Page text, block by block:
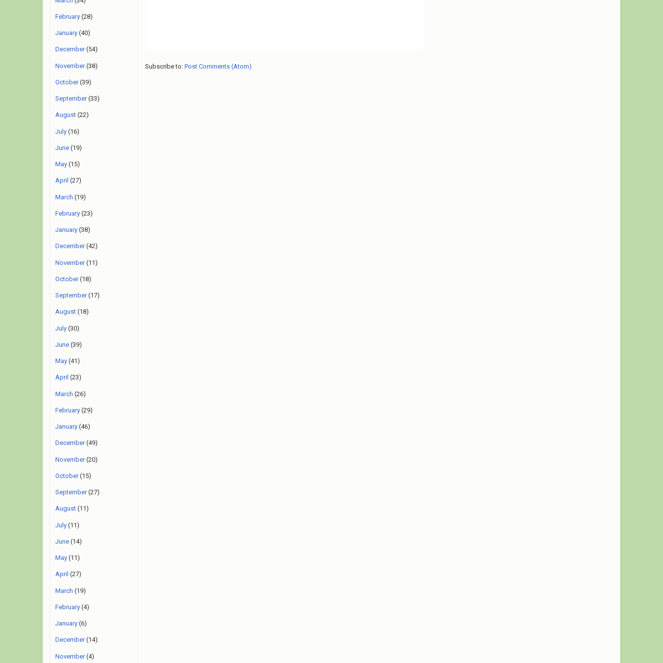
Subscribe to: Post Comments (Atom)
February (28)
January (40)
December(54)
November(38)
October(39)
September(33)
August (22)
July (16)
June (19)
May (15)
April (27)
March (19)
February (23)
January (38)
December(42)
November(11)
October(18)
September(17)
August (18)
July (30)
June (39)
May (41)
April (23)
March (26)
February (29)
January (46)
December(49)
November(20)
October(15)
September(27)
August (11)
July (11)
June (14)
May (11)
April (27)
March (19)
February (4)
January (6)
December(14)
November(4)